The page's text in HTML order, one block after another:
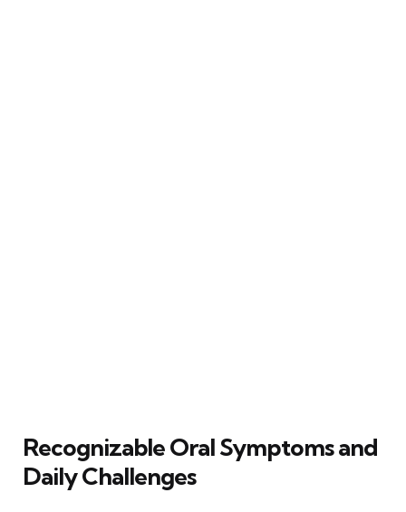
Recognizable Oral Symptoms and
Daily Challenges